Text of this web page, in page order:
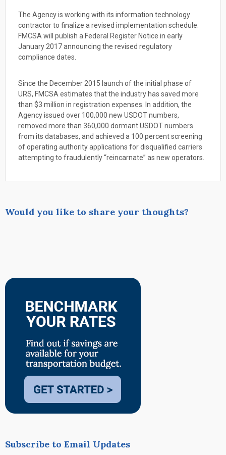
The Agency is working with its information technology
contractor to finalize a revised implementation schedule.
FMCSA will publish a Federal Register Notice in early
January 2017 announcing the revised regulatory
compliance dates.
Since the December 2015 launch of the initial phase of
URS, FMCSA estimates that the industry has saved more
than $3 million in registration expenses. In addition, the
Agency issued over 100,000 new USDOT numbers,
removed more than 360,000 dormant USDOT numbers
from its databases, and achieved a 100 percent screening
of operating authority applications for disqualified carriers
attempting to fraudulently “reincarnate” as new operators.
Would you like to share your thoughts?
Subscribe to Email Updates